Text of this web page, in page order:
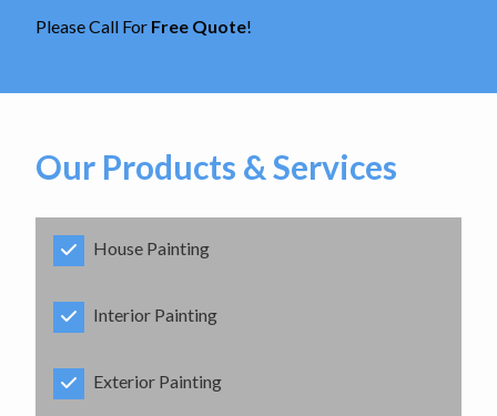
Please Call For Free Quote!
Our Products & Services
House Painting
Interior Painting
Exterior Painting